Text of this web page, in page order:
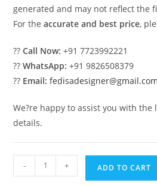
generated and may not reflect the
For theaccurate and best price,
??Call Now: +91 7723992221
??WhatsApp: +91 9826508379
?? Email: fedisadesigner@gmail.com
We?re happy to assist you with
details.
Quality
- + ADD TO CART